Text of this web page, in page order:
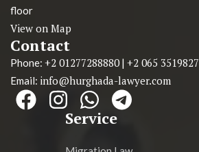
floor
View on Map
Contact
Phone: +2 01277288880 | +2 065 3519827
Email: info@hurghada-lawyer.com
Service